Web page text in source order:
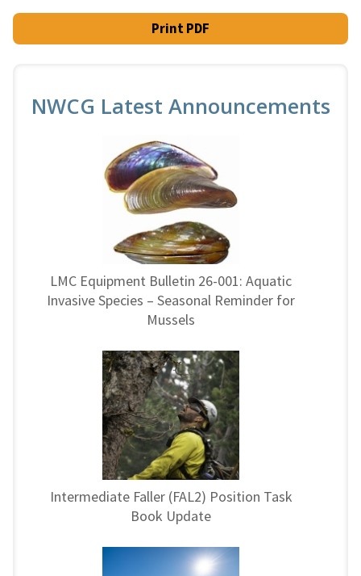
Print PDF
NWCG Latest Announcements
LMC Equipment Bulletin 26-001: Aquatic
Invasive Species – Seasonal Reminder for
Mussels
Intermediate Faller (FAL2) Position Task
Book Update